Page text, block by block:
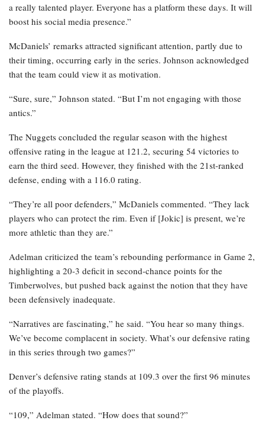
a really talented player. Everyone has a platform these days. It will
boost his social media presence.”
McDaniels’ remarks attracted significant attention, partly due to
their timing, occurring early in the series. Johnson acknowledged
that the team could view it as motivation.
“Sure, sure,” Johnson stated. “But I’m not engaging with those
antics.”
The Nuggets concluded the regular season with the highest
offensive rating in the league at 121.2, securing 54 victories to
earn the third seed. However, they finished with the 21st-ranked
defense, ending with a 116.0 rating.
“They’re all poor defenders,” McDaniels commented. “They lack
players who can protect the rim. Even if [Jokic] is present, we’re
more athletic than they are.”
Adelman criticized the team’s rebounding performance in Game 2,
highlighting a 20-3 deficit in second-chance points for the
Timberwolves, but pushed back against the notion that they have
been defensively inadequate.
“Narratives are fascinating,” he said. “You hear so many things.
We’ve become complacent in society. What’s our defensive rating
in this series through two games?”
Denver’s defensive rating stands at 109.3 over the first 96 minutes
of the playoffs.
“109,” Adelman stated. “How does that sound?”